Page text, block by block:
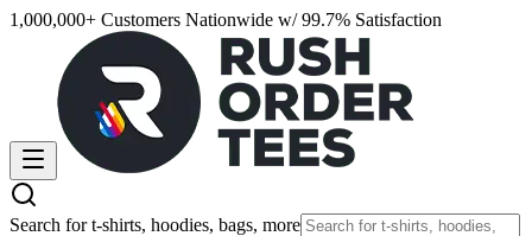
1,000,000+ Customers Nationwide w/ 99.7% Satisfaction
Search for t-shirts, hoodies, bags, more